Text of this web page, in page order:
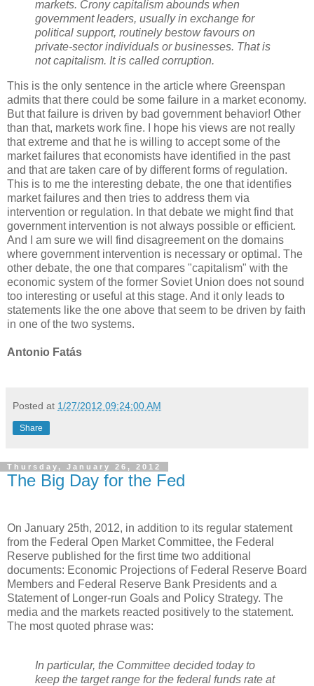
markets. Crony capitalism abounds when
government leaders, usually in exchange for
political support, routinely bestow favours on
private-sector individuals or businesses. That is
not capitalism. It is called corruption.
This is the only sentence in the article where Greenspan
admits that there could be some failure in a market economy.
But that failure is driven by bad government behavior! Other
than that, markets work fine. I hope his views are not really
that extreme and that he is willing to accept some of the
market failures that economists have identified in the past
and that are taken care of by different forms of regulation.
This is to me the interesting debate, the one that identifies
market failures and then tries to address them via
intervention or regulation. In that debate we might find that
government intervention is not always possible or efficient.
And I am sure we will find disagreement on the domains
where government intervention is necessary or optimal. The
other debate, the one that compares "capitalism" with the
economic system of the former Soviet Union does not sound
too interesting or useful at this stage. And it only leads to
statements like the one above that seem to be driven by faith
in one of the two systems.
Antonio Fatás
Posted at 1/27/2012 09:24:00 AM
Share
Thursday, January 26, 2012
The Big Day for the Fed
On January 25th, 2012, in addition to its regular statement
from the Federal Open Market Committee, the Federal
Reserve published for the first time two additional
documents: Economic Projections of Federal Reserve Board
Members and Federal Reserve Bank Presidents and a
Statement of Longer-run Goals and Policy Strategy. The
media and the markets reacted positively to the statement.
The most quoted phrase was:
In particular, the Committee decided today to
keep the target range for the federal funds rate at